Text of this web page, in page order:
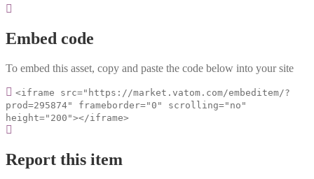
Embed code
To embed this asset, copy and paste the code below into your site
<iframe src="https://market.vatom.com/embeditem/?
prod=295874" frameborder="0" scrolling="no"
height="200"></iframe>
Report this item